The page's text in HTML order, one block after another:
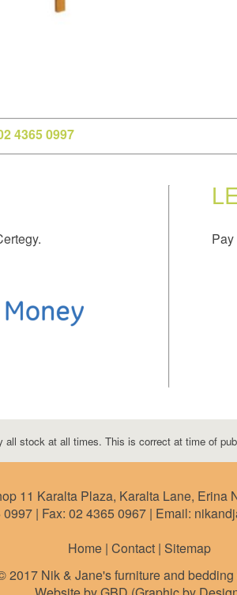
4365 0997
all stock at all times. This is correct at time of
11 Karalta Plaza, Karalta Lane, Erina
0997 | Fax: 02 4365 0967 | Email:
Home | Contact | Sitemap
2017 Nik & Jane's furniture and